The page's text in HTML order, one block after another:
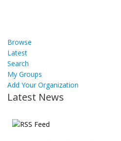
Browse
Latest
Search
My Groups
Add Your Organization
Latest News